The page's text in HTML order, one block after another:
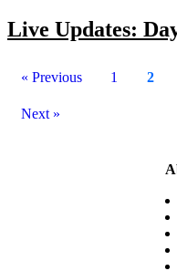
Live Updates:
« Previous 1 2
Next »